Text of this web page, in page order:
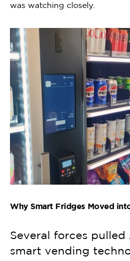
was watching closely.
Why Smart Fridges Moved
Several forces pulled
smart vending